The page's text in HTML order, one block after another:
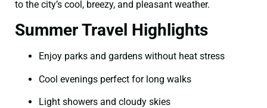
to the city’s cool, breezy, and pleasant weather.
Summer Travel Highlights
Enjoy parks and gardens without heat stress
Cool evenings perfect for long walks
Light showers and cloudy skies